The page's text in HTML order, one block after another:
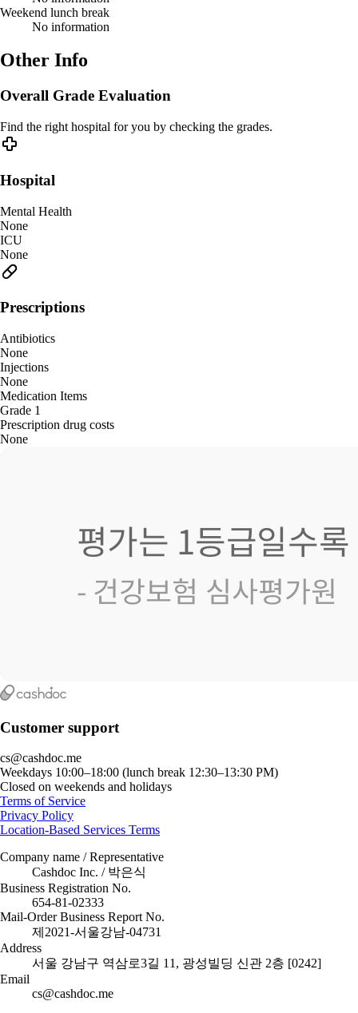
Weekend lunch break
No information
Other Info
Overall Grade Evaluation
Find the right hospital for you by checking the grades.
Hospital
Mental Health
None
ICU
None
Prescriptions
Antibiotics
None
Injections
None
Medication Items
Grade 1
Prescription drug costs
None
Customer support
cs@cashdoc.me
Weekdays 10:00–18:00 (lunch break 12:30–13:30 PM)
Closed on weekends and holidays
Terms of Service
Privacy Policy
Location-Based Services Terms
Company name / Representative
Cashdoc Inc. / 박은식
Business Registration No.
654-81-02333
Mail-Order Business Report No.
제2021-서울강남-04731
Address
서울 강남구 역삼로3길 11, 광성빌딩 신관 2층 [0242]
Email
cs@cashdoc.me